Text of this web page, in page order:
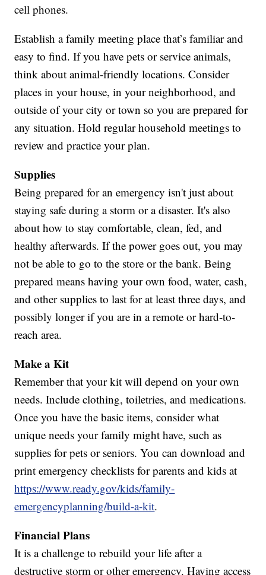
cell phones.
Establish a family meeting place that’s familiar and
easy to find. If you have pets or service animals,
think about animal-friendly locations. Consider
places in your house, in your neighborhood, and
outside of your city or town so you are prepared for
any situation. Hold regular household meetings to
review and practice your plan.
Supplies
Being prepared for an emergency isn't just about
staying safe during a storm or a disaster. It's also
about how to stay comfortable, clean, fed, and
healthy afterwards. If the power goes out, you may
not be able to go to the store or the bank. Being
prepared means having your own food, water, cash,
and other supplies to last for at least three days, and
possibly longer if you are in a remote or hard-to-
reach area.
Make a Kit
Remember that your kit will depend on your own
needs. Include clothing, toiletries, and medications.
Once you have the basic items, consider what
unique needs your family might have, such as
supplies for pets or seniors. You can download and
print emergency checklists for parents and kids at
https://www.ready.gov/kids/family-
emergencyplanning/build-a-kit.
Financial Plans
It is a challenge to rebuild your life after a
destructive storm or other emergency. Having access